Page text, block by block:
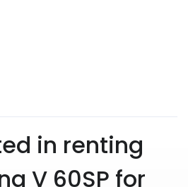
in renting
V 60SP for